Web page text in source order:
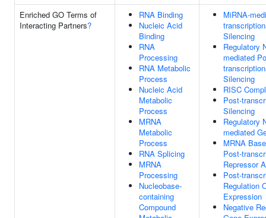
Enriched GO Terms of
Interacting Partners?
RNA Binding
Nucleic Acid
Binding
RNA
Processing
RNA Metabolic
Process
Nucleic Acid
Metabolic
Process
MRNA
Metabolic
Process
RNA Splicing
MRNA
Processing
Nucleobase-
containing
Compound
MiRNA-
Silencing
Regulatory
mediated
Silencing
RISC
Post-
Silencing
Regulatory
mediated
MRNA
Post-
Repressor
Post-
Regulation
Expression
Negative